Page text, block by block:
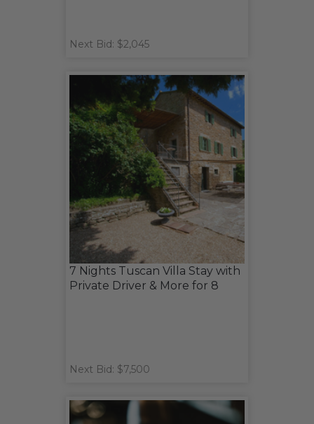
Next Bid: $2,045
7 Nights Tuscan Villa Stay with
Private Driver & More for 8
Next Bid: $7,500